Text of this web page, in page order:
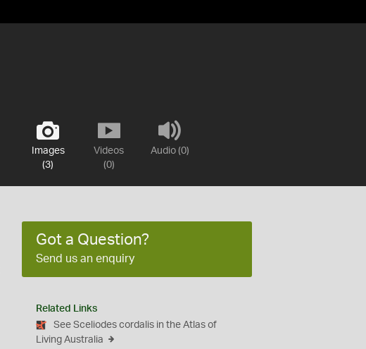
Images
(3)
Videos
(0)
Audio (0)
Got a Question?
Send us an enquiry
Related Links
See Sceliodes cordalis in the Atlas of
Living Australia